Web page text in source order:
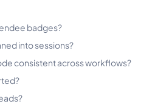
badges?
into sessions?
consistent across workflows?